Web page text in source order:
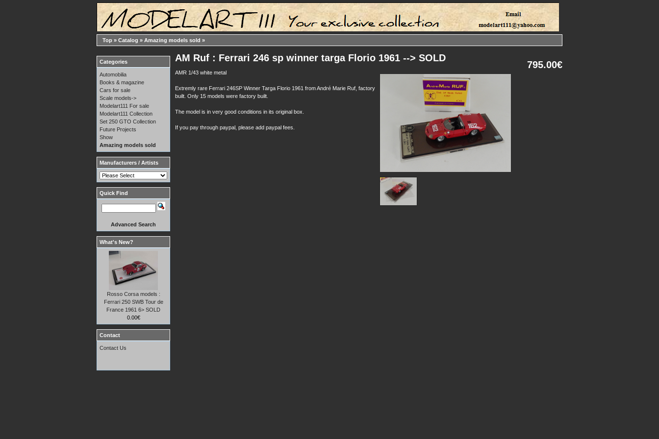
Top » Catalog » Amazing models sold »
795.00€
AM Ruf : Ferrari 246 sp winner targa Florio 1961 --> SOLD
AMR 1/43 white metal
Extremly rare Ferrari 246SP Winner Targa Florio 1961 from André Marie Ruf, factory
built. Only 15 models were factory built.
The model is in very good conditions in its original box.
If you pay through paypal, please add paypal fees.
Categories
Automobilia
Books & magazine
Cars for sale
Scale models->
Modelart111 For sale
Modelart111 Collection
Set 250 GTO Collection
Future Projects
Show
Amazing models sold
Manufacturers / Artists
Quick Find
Advanced Search
What's New?
Rosso Corsa models :
Ferrari 250 SWB Tour de
France 1961 6> SOLD
0.00€
Contact
Contact Us